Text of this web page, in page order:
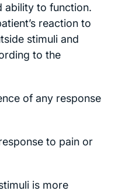
ability to function.
reaction to
stimuli and
to the
of any response
to pain or
is more